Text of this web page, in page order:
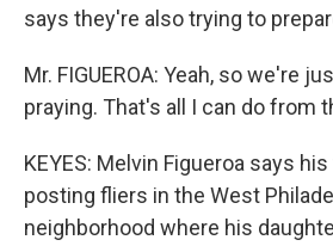
says they're also trying to
Mr. FIGUEROA: Yeah, so we're
praying. That's all I can do from
KEYES: Melvin Figueroa says
posting fliers in the West
neighborhood where his